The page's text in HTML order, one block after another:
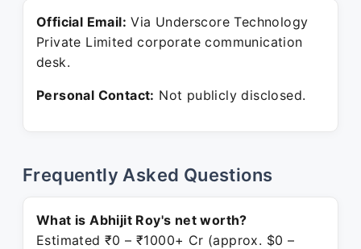
Official Email: Via Underscore Technology
Private Limited corporate communication
desk.
Personal Contact: Not publicly disclosed.
Frequently Asked Questions
What is Abhijit Roy's net worth?
Estimated ₹0 – ₹1000+ Cr (approx. $0 –